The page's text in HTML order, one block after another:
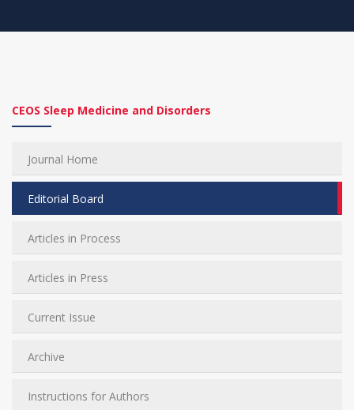
CEOS Sleep Medicine and Disorders
Journal Home
Editorial Board
Articles in Process
Articles in Press
Current Issue
Archive
Instructions for Authors